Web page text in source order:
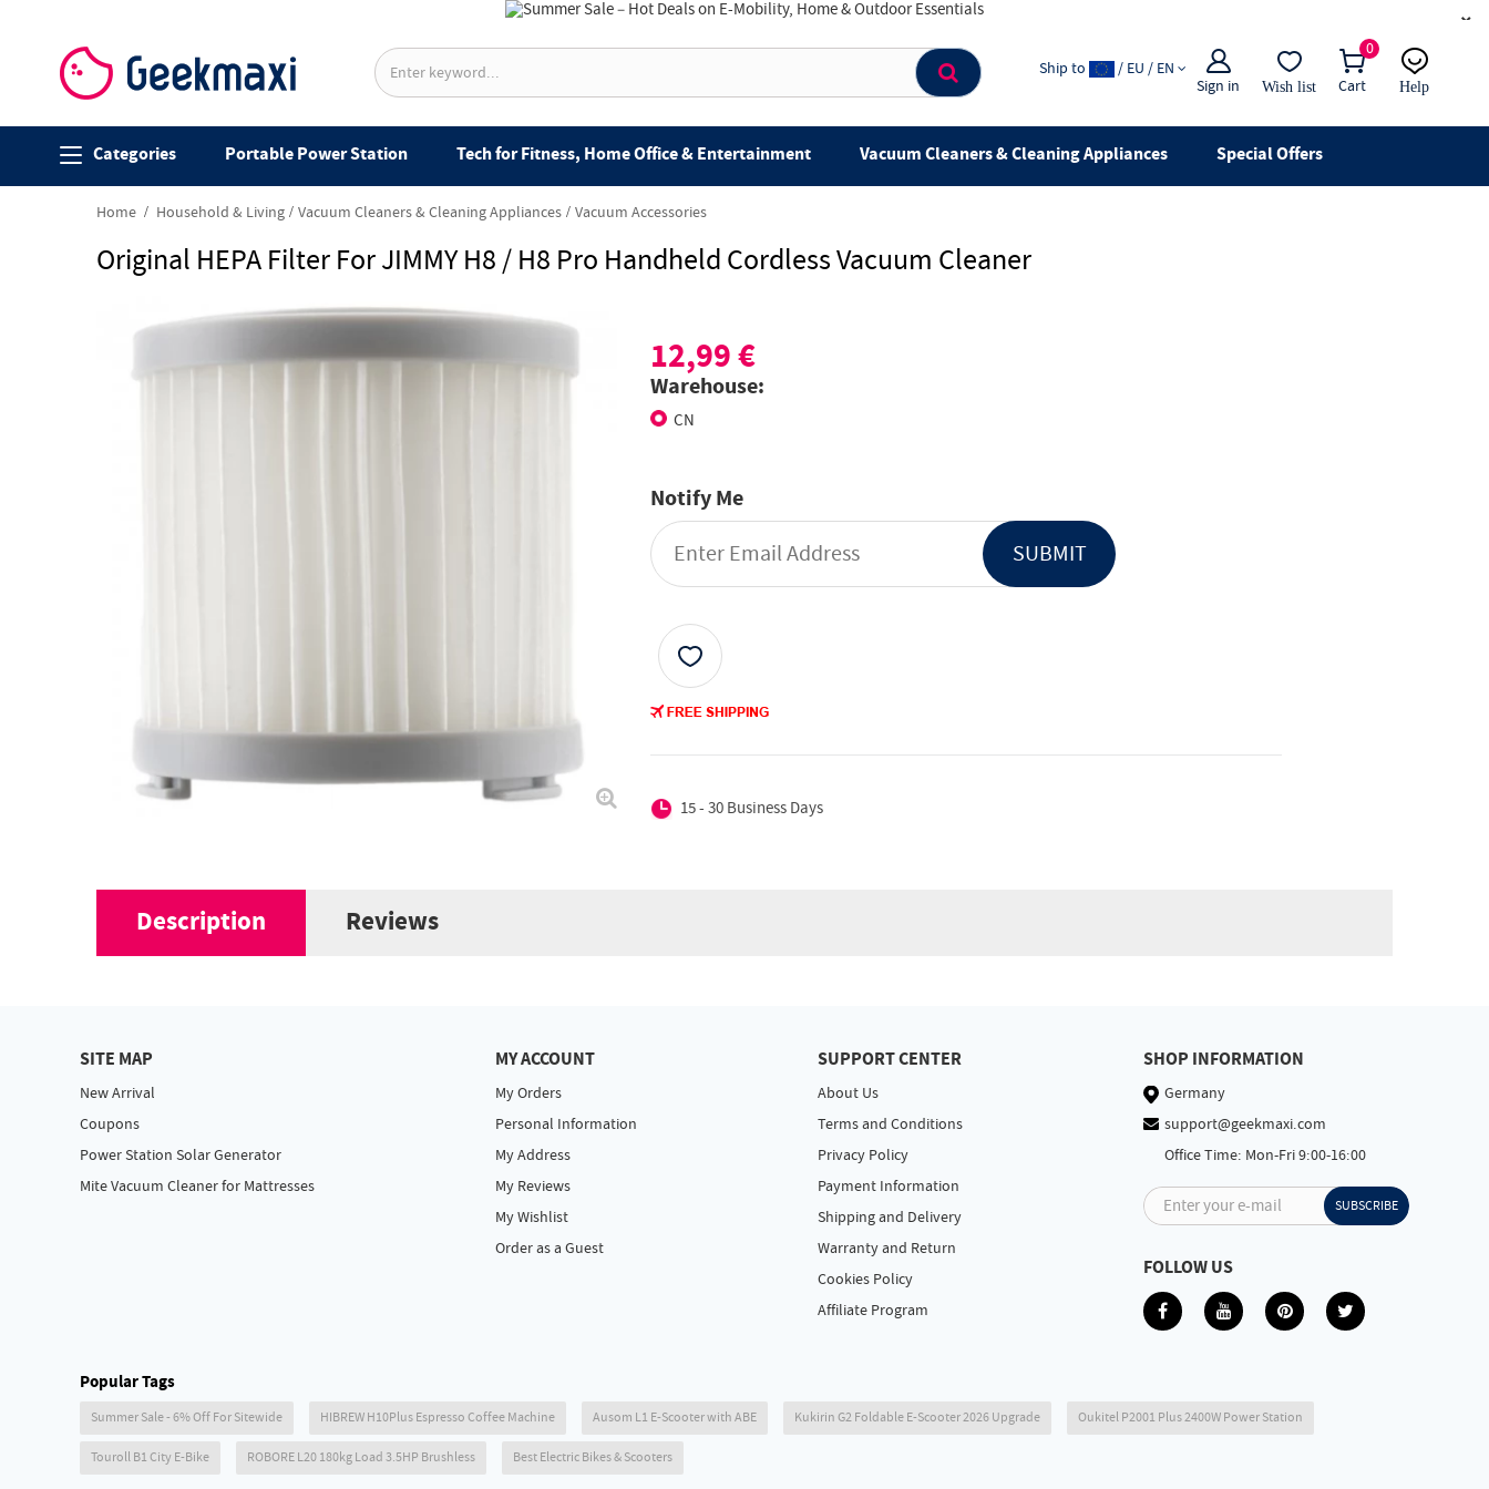
×
0
Cart
Sign in Wish list
Ship to / EU / EN
Help
live chat
Categories Portable Power Station Tech for Fitness, Home Office & Entertainment Vacuum Cleaners & Cleaning Appliances Special Offers
Home Household & Living Vacuum Cleaners & Cleaning Appliances Vacuum Accessories
Original HEPA Filter For JIMMY H8 / H8 Pro Handheld Cordless Vacuum Cleaner
12,99 €
Warehouse:
CN
Notify Me
SUBMIT
15 - 30 Business Days
Description Reviews
SITE MAP
New Arrival
Coupons
Power Station Solar Generator
Mite Vacuum Cleaner for Mattresses
MY ACCOUNT
My Orders
Personal Information
My Address
My Reviews
My Wishlist
Order as a Guest
SUPPORT CENTER
About Us
Terms and Conditions
Privacy Policy
Payment Information
Shipping and Delivery
Warranty and Return
Cookies Policy
Affiliate Program
SHOP INFORMATION
Germany
support@geekmaxi.com
Office Time: Mon-Fri 9:00-16:00
Enter your e-mail SUBSCRIBE
FOLLOW US
Popular Tags
Summer Sale - 6% Off For Sitewide HIBREW H10Plus Espresso Coffee Machine Ausom L1 E-Scooter with ABE Kukirin G2 Foldable E-Scooter 2026 Upgrade Oukitel P2001 Plus 2400W Power Station
Touroll B1 City E-Bike ROBORE L20 180kg Load 3.5HP Brushless Best Electric Bikes & Scooters